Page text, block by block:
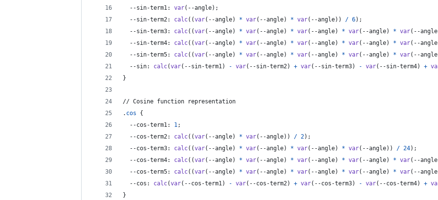
--sin-term1: var( --angle);
--sin-term2: calc((var( --angle) * var( --angle) * var( --angle)) / 6);
--sin-term3: calc((var( --angle) * var( --angle) * var( --angle) * var( --angle) * var( --angle
--sin-term4: calc((var( --angle) * var( --angle) * var( --angle) * var( --angle) * var( --angle
--sin-term5: calc((var( --angle) * var( --angle) * var( --angle) * var( --angle) * var( --angle
--sin: calc(var( --sin-term1) - var( --sin-term2) + var( --sin-term3) - var( --sin-term4) +
}
// Cosine function representation
. cos {
--cos-term1: 1;
--cos-term2: calc((var( --angle) * var( --angle)) / 2);
--cos-term3: calc((var( --angle) * var( --angle) * var( --angle) * var( --angle)) / 24);
--cos-term4: calc((var( --angle) * var( --angle) * var( --angle) * var( --angle) * var( --angle
--cos-term5: calc((var( --angle) * var( --angle) * var( --angle) * var( --angle) * var( --angle
--cos : calc(var( --cos-term1) - var( --cos-term2) + var( --cos-term3) - var( --cos-term4) +
}